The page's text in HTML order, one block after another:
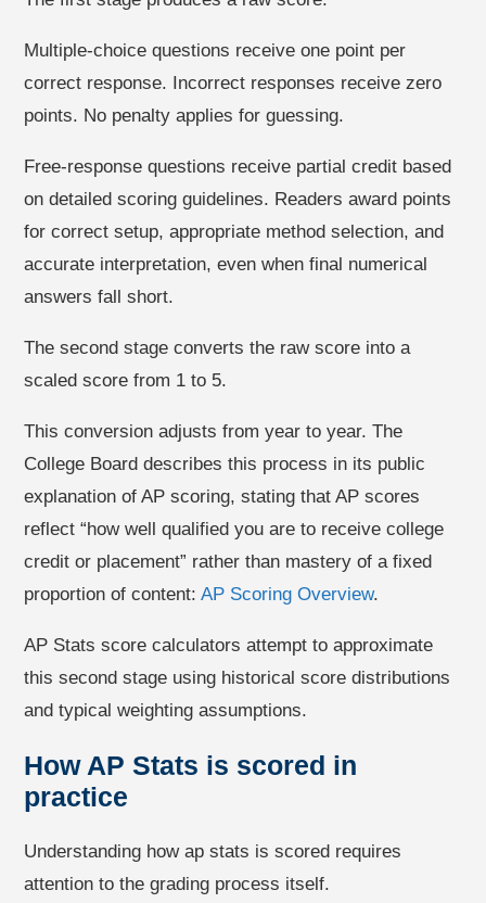
Multiple-choice questions receive one point per
correct response. Incorrect responses receive zero
points. No penalty applies for guessing.
Free-response questions receive partial credit based
on detailed scoring guidelines. Readers award points
for correct setup, appropriate method selection, and
accurate interpretation, even when final numerical
answers fall short.
The second stage converts the raw score into a
scaled score from 1 to 5.
This conversion adjusts from year to year. The
College Board describes this process in its public
explanation of AP scoring, stating that AP scores
reflect “how well qualified you are to receive college
credit or placement” rather than mastery of a fixed
proportion of content:AP Scoring Overview.
AP Stats score calculators attempt to approximate
this second stage using historical score distributions
and typical weighting assumptions.
How AP Stats is scored in
practice
Understanding how ap stats is scored requires
attention to the grading process itself.